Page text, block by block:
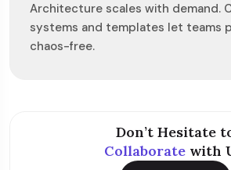
Architecture scales with demand.
systems and templates let teams
chaos-free.
Don’t Hesitate
Collaborate with